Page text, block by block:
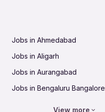
Jobs in Ahmedabad
Jobs in Aligarh
Jobs in Aurangabad
Jobs in Bengaluru Bangalore
View more